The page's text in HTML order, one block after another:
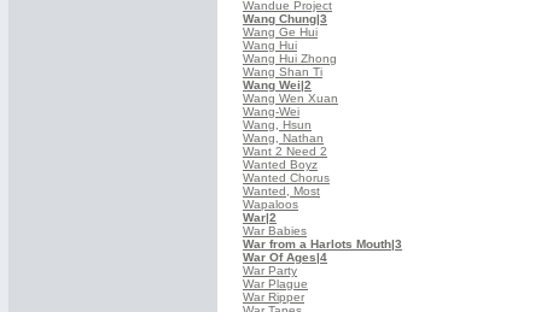
Wandue Project
Wang Chung|3
Wang Ge Hui
Wang Hui
Wang Hui Zhong
Wang Shan Ti
Wang Wei|2
Wang Wen Xuan
Wang-Wei
Wang, Hsun
Wang, Nathan
Want 2 Need 2
Wanted Boyz
Wanted Chorus
Wanted, Most
Wapaloos
War|2
War Babies
War from a Harlots Mouth|3
War Of Ages|4
War Party
War Plague
War Ripper